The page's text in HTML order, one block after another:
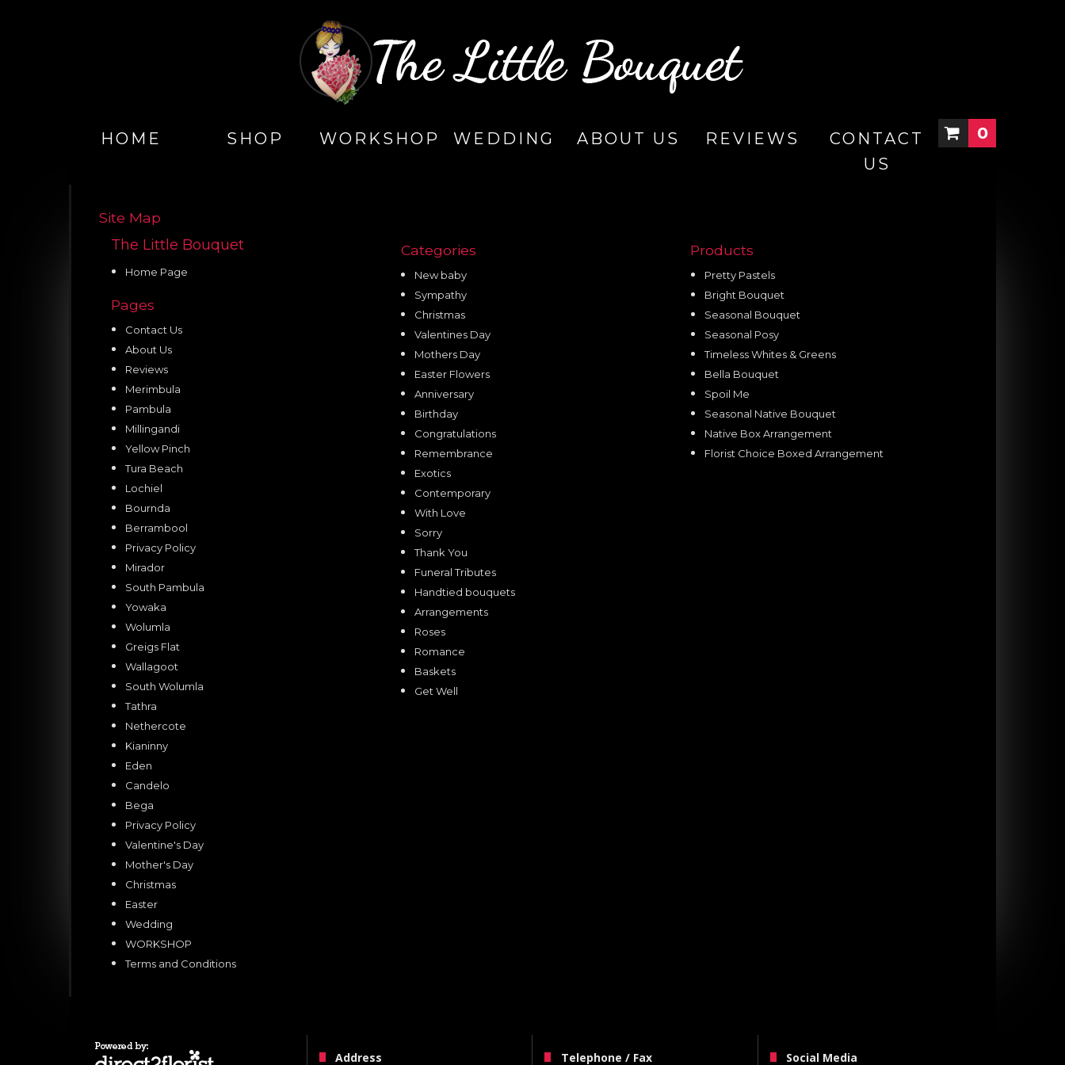
HOME SHOP WORKSHOP WEDDING ABOUT US REVIEWS
CONTACT
US
0
Site Map
The Little Bouquet
Home Page
Pages
Contact Us
About Us
Reviews
Merimbula
Pambula
Millingandi
Yellow Pinch
Tura Beach
Lochiel
Bournda
Berrambool
Privacy Policy
Mirador
South Pambula
Yowaka
Wolumla
Greigs Flat
Wallagoot
South Wolumla
Tathra
Nethercote
Kianinny
Eden
Candelo
Bega
Privacy Policy
Valentine's Day
Mother's Day
Christmas
Easter
Wedding
WORKSHOP
Terms and Conditions
Categories
New baby
Sympathy
Christmas
Valentines Day
Mothers Day
Easter Flowers
Anniversary
Birthday
Congratulations
Remembrance
Exotics
Contemporary
With Love
Sorry
Thank You
Funeral Tributes
Handtied bouquets
Arrangements
Roses
Romance
Baskets
Get Well
Products
Pretty Pastels
Bright Bouquet
Seasonal Bouquet
Seasonal Posy
Timeless Whites & Greens
Bella Bouquet
Spoil Me
Seasonal Native Bouquet
Native Box Arrangement
Florist Choice Boxed Arrangement
Address Telephone / Fax Social Media